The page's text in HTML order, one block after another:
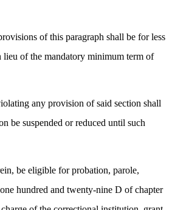
of this paragraph shall be for less
lieu of the mandatory minimum term of
any provision of said section shall
be suspended or reduced until such
be eligible for probation, parole,
hundred and twenty-nine D of chapter